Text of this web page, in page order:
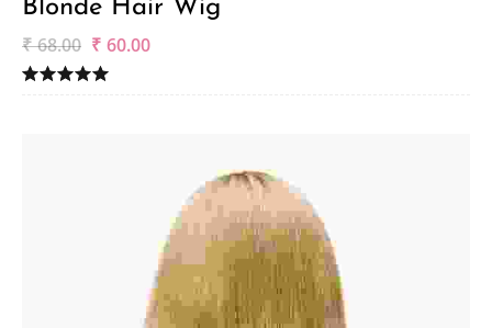
Blonde Hair Wig
₹ 68.00 ₹ 60.00